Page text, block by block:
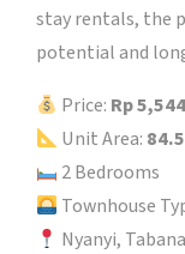
stay rentals, the
potential and
Price: Rp
Unit Area:
2 Bedrooms
Townhouse
Nyanyi,